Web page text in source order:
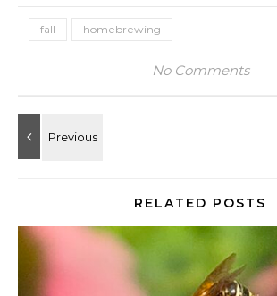
fall homebrewing
No Comments
RELATED POSTS